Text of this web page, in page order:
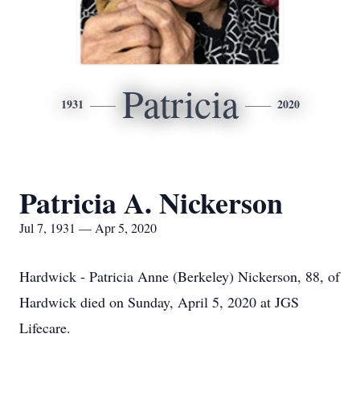
1931 Patricia 2020
Patricia A. Nickerson
Jul 7, 1931 — Apr 5, 2020
Hardwick - Patricia Anne (Berkeley) Nickerson, 88, of
Hardwick died on Sunday, April 5, 2020 at JGS
Lifecare.